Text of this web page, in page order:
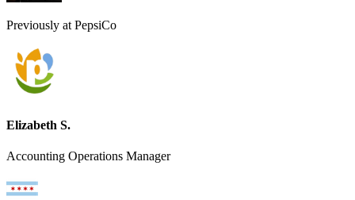
Previously at PepsiCo
Elizabeth S.
Accounting Operations Manager